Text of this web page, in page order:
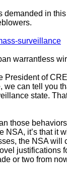
in
surveillance
warrantless
President of
can tell you
state.
those
NSA, it’s that it
the NSA will
justifications
or two from